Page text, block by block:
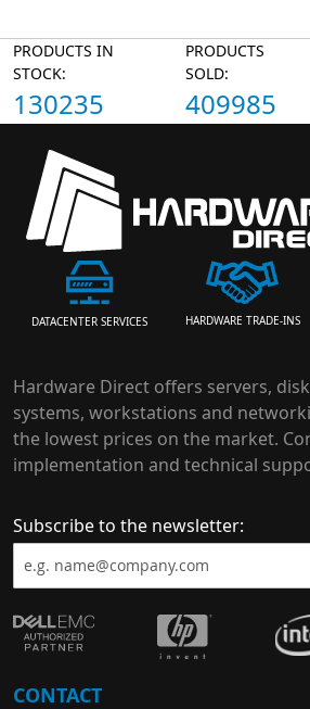
PRODUCTS IN
STOCK:
130235
PRODUCTS
SOLD:
409985
DATACENTER SERVICES HARDWARE TRADE-INS
Hardware Direct offers servers,
systems, workstations and
the lowest prices on the market.
implementation and technical
Subscribe to the newsletter:
CONTACT